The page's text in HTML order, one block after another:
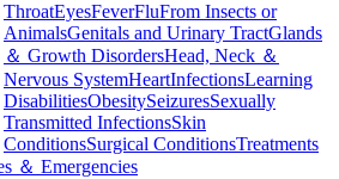
ThroatEyesFeverFluFrom Insects or
AnimalsGenitals and Urinary TractGlands
＆ Growth DisordersHead, Neck ＆
Nervous SystemHeartInfectionsLearning
DisabilitiesObesitySeizuresSexually
Transmitted InfectionsSkin
ConditionsSurgical ConditionsTreatments
＆ Emergencies